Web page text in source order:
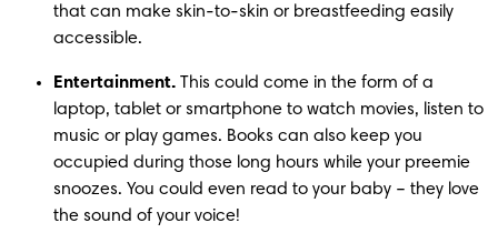
that can make skin-to-skin or breastfeeding easily
accessible.
Entertainment. This could come in the form of a
laptop, tablet or smartphone to watch movies, listen to
music or play games. Books can also keep you
occupied during those long hours while your preemie
snoozes. You could even read to your baby – they love
the sound of your voice!